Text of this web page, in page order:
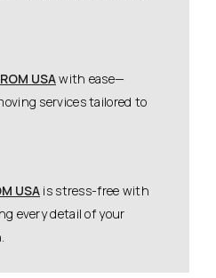
USAwith ease—
services tailored to
USA is stress-free with
every detail of your